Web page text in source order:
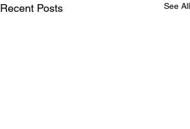
Recent Posts See All